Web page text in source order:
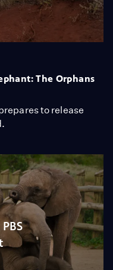
The Orphans
to release